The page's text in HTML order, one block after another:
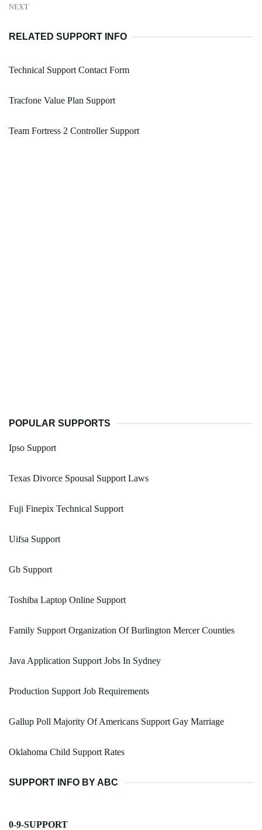
NEXT
RELATED SUPPORT INFO
Technical Support Contact Form
Tracfone Value Plan Support
Team Fortress 2 Controller Support
POPULAR SUPPORTS
Ipso Support
Texas Divorce Spousal Support Laws
Fuji Finepix Technical Support
Uifsa Support
Gb Support
Toshiba Laptop Online Support
Family Support Organization Of Burlington Mercer Counties
Java Application Support Jobs In Sydney
Production Support Job Requirements
Gallup Poll Majority Of Americans Support Gay Marriage
Oklahoma Child Support Rates
SUPPORT INFO BY ABC
0-9-SUPPORT